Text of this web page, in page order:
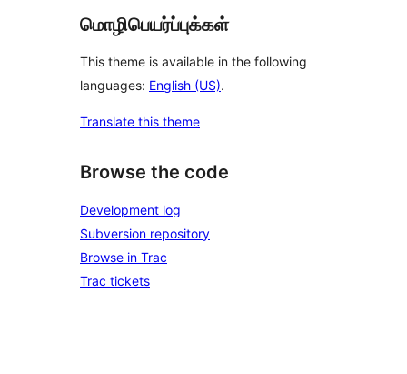
மொழிபெயர்ப்புக்கள்
This theme is available in the following
languages: English (US).
Translate this theme
Browse the code
Development log
Subversion repository
Browse in Trac
Trac tickets